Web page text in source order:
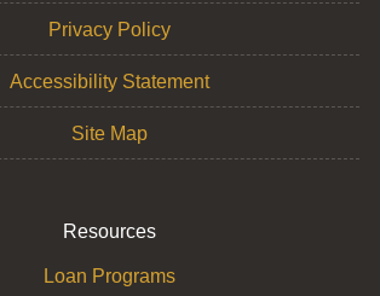
Privacy Policy
Accessibility Statement
Site Map
Resources
Loan Programs